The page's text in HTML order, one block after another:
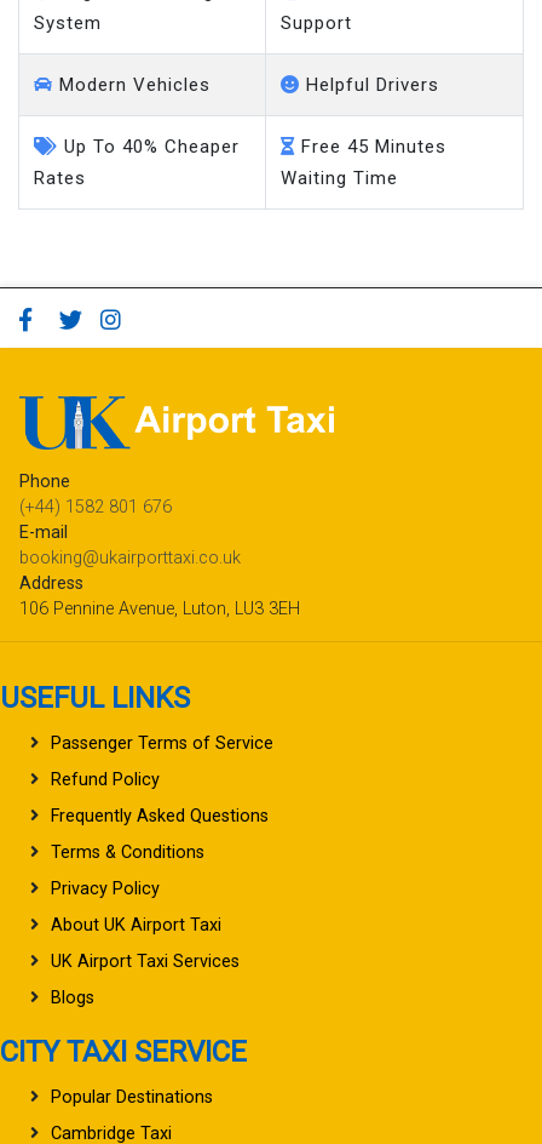
System
Support
Modern Vehicles Helpful Drivers
Up To 40% Cheaper
Rates
Free 45 Minutes
Waiting Time
Phone
(+44) 1582 801 676
E-mail
booking@ukairporttaxi.co.uk
Address
106 Pennine Avenue, Luton, LU3 3EH
USEFUL LINKS
Passenger Terms of Service
Refund Policy
Frequently Asked Questions
Terms & Conditions
Privacy Policy
About UK Airport Taxi
UK Airport Taxi Services
Blogs
CITY TAXI SERVICE
Popular Destinations
Cambridge Taxi